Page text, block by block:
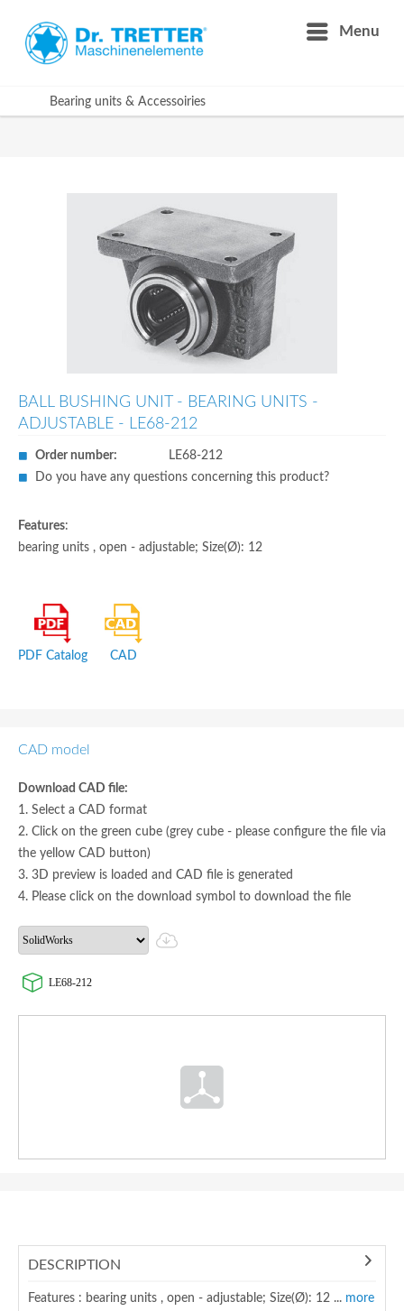
Menu
Bearing units & Accessoiries
BALL BUSHING UNIT - BEARING UNITS -
ADJUSTABLE - LE68-212
Order number:
LE68-212
Do you have any questions concerning this product?
Features:
bearing units , open - adjustable; Size(Ø): 12
PDF Catalog CAD
CAD model
Download CAD file:
1. Select a CAD format
2. Click on the green cube (grey cube - please configure the file via
the yellow CAD button)
3. 3D preview is loaded and CAD file is generated
4. Please click on the download symbol to download the file
LE68-212
DESCRIPTION
Features : bearing units , open - adjustable; Size(Ø): 12 ... more